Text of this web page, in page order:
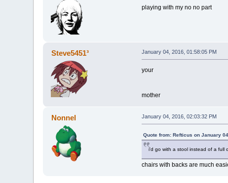
playing with my no no part
Steve5451³ January 04, 2016, 01:58:05 PM
your
mother
Nonnel January 04, 2016, 02:03:32 PM
Quote from: Refticus on January
i'd go with a stool instead of a full
chairs with backs are much